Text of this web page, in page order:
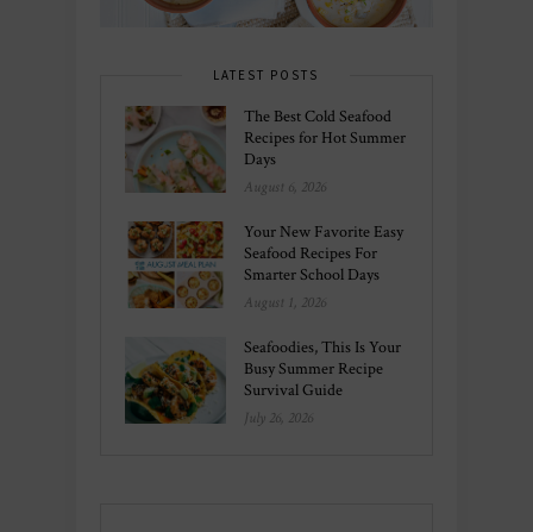
LATEST POSTS
The Best Cold Seafood
Recipes for Hot Summer
Days
August 6, 2026
Your New Favorite Easy
Seafood Recipes For
Smarter School Days
August 1, 2026
Seafoodies, This Is Your
Busy Summer Recipe
Survival Guide
July 26, 2026